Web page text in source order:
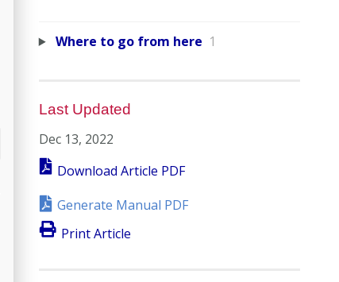
Where to go from here 1
Last Updated
Dec 13, 2022
Download Article PDF
Generate Manual PDF
Print Article